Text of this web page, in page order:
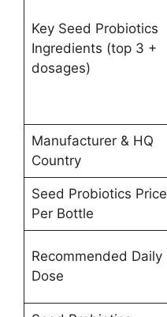
Key Seed Probiotics
Ingredients (top 3 +
dosages)
Manufacturer & HQ
Country
Seed Probiotics Price
Per Bottle
Recommended Daily
Dose